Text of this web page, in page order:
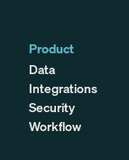
Product
Data
Integrations
Security
Workflow